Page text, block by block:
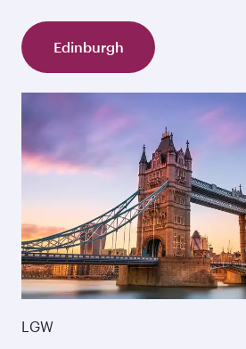
Edinburgh
LGW